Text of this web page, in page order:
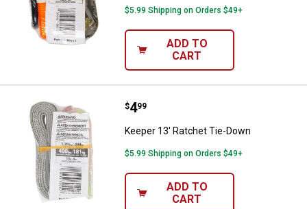
$5.99 Shipping on Orders $49+
ADD TO
CART
Keeper 13' Ratchet Tie-Down
Price:
$4
. 99
Keeper 13' Ratchet Tie-Down
$5.99 Shipping on Orders $49+
ADD TO
CART